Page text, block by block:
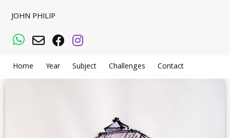
JOHN PHILIP
WhatsApp
Email Facebook
Instagram
Home Year Subject Challenges Contact